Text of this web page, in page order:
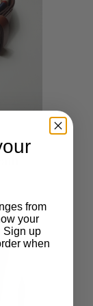
This
has
multiple
from
your
up
when